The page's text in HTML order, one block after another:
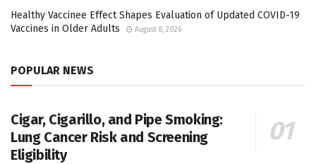
Healthy Vaccinee Effect Shapes Evaluation of Updated COVID-19
Vaccines in Older Adults
August 8, 2026
POPULAR NEWS
Cigar, Cigarillo, and Pipe Smoking:
Lung Cancer Risk and Screening
Eligibility